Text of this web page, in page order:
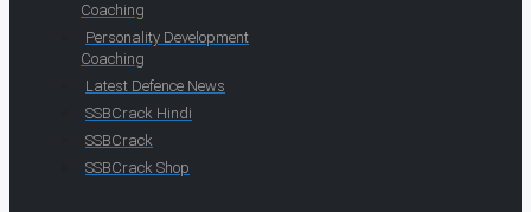
Coaching
Personality Development
Coaching
Latest Defence News
SSBCrack Hindi
SSBCrack
SSBCrack Shop